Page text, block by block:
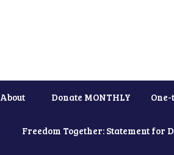
About Donate MONTHLY
Freedom Together: Statement